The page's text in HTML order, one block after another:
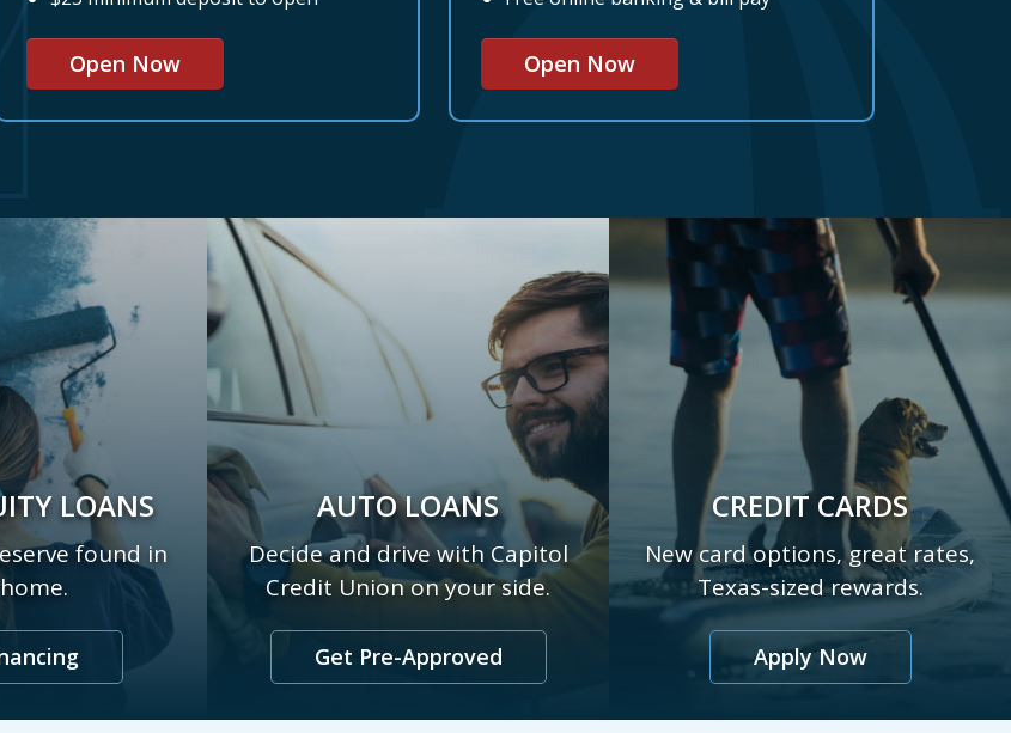
Open Now Open Now
LOANS
found in
AUTO LOANS
Decide and drive with Capitol
Credit Union on your side.
Get Pre-Approved
CREDIT CARDS
New card options, great rates,
Texas-sized rewards.
Apply Now